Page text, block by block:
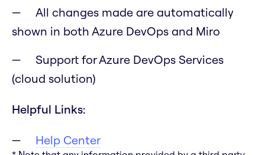
All changes made are automatically
shown in both Azure DevOps and Miro
Support for Azure DevOps Services
(cloud solution)
Helpful Links:
Help Center